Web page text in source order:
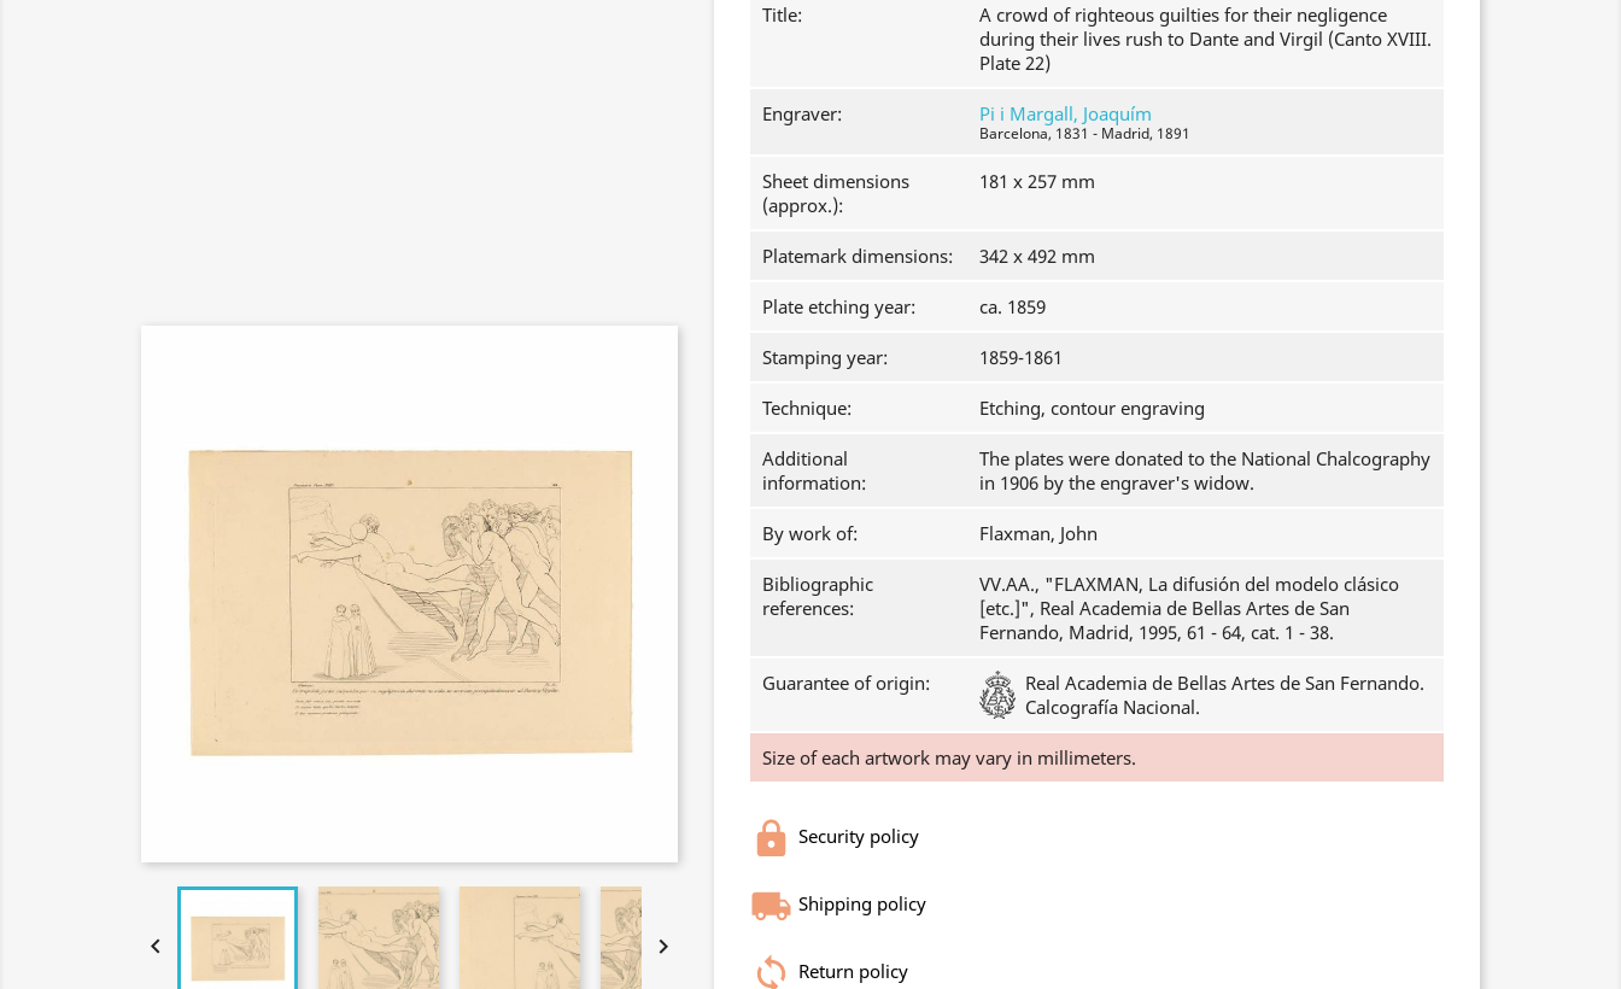
 
Title:
A crowd of righteous guilties for their negligence
during their lives rush to Dante and Virgil (Canto XVIII.
Plate 22)
Engraver: Pi i Margall, Joaquím
Barcelona, 1831 - Madrid, 1891
Sheet dimensions
(approx.):
181 x 257 mm
Platemark dimensions: 342 x 492 mm
Plate etching year: ca. 1859
Stamping year: 1859-1861
Technique: Etching, contour engraving
Additional
information:
The plates were donated to the National Chalcography
in 1906 by the engraver's widow.
By work of: Flaxman, John
Bibliographic
references:
VV.AA., "FLAXMAN, La difusión del modelo clásico
[etc.]", Real Academia de Bellas Artes de San
Fernando, Madrid, 1995, 61 - 64, cat. 1 - 38.
Guarantee of origin:
Real Academia de Bellas Artes de San Fernando.
Calcografía Nacional.
Size of each artwork may vary in millimeters.
Security policy
Shipping policy
Return policy